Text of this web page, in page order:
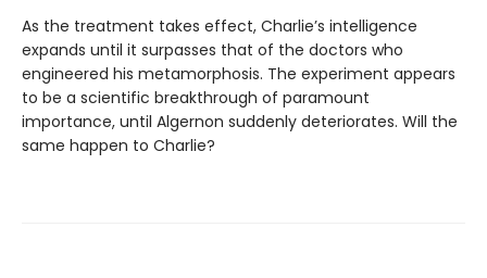
As the treatment takes effect, Charlie’s intelligence
expands until it surpasses that of the doctors who
engineered his metamorphosis. The experiment appears
to be a scientific breakthrough of paramount
importance, until Algernon suddenly deteriorates. Will the
same happen to Charlie?